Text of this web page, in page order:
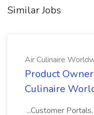
Similar Jobs
Air Culinaire
Product
Culinaire
...Customer